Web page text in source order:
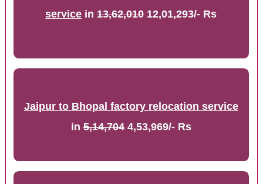
service in13,62,01012,01,293/- Rs
Jaipur to Bhopal factory relocation service
in5,14,7044,53,969/- Rs